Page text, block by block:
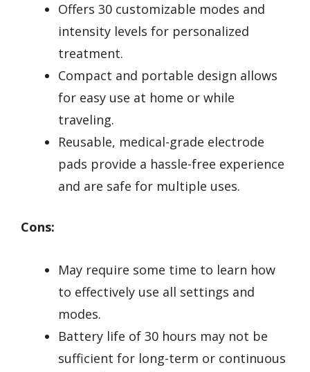
Offers 30 customizable modes and
intensity levels for personalized
treatment.
Compact and portable design allows
for easy use at home or while
traveling.
Reusable, medical-grade electrode
pads provide a hassle-free experience
and are safe for multiple uses.
Cons:
May require some time to learn how
to effectively use all settings and
modes.
Battery life of 30 hours may not be
sufficient for long-term or continuous